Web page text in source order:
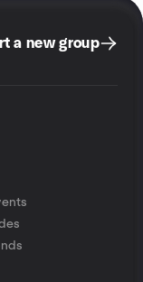
a new group